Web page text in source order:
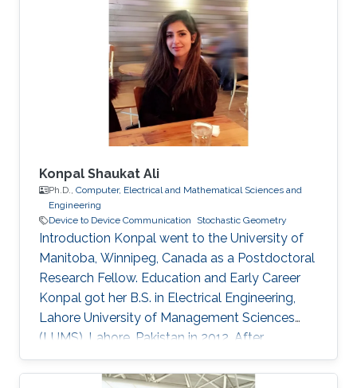
Konpal Shaukat Ali
Ph.D., Computer, Electrical and Mathematical Sciences and
Engineering
Device to Device Communication
Stochastic Geometry
Introduction Konpal went to the University of
Manitoba, Winnipeg, Canada as a Postdoctoral
Research Fellow. Education and Early Career
Konpal got her B.S. in Electrical Engineering,
Lahore University of Management Sciences
(LUMS), Lahore, Pakistan in 2012. After
graduation, in 2012, she earned a Ph.D. degree.
at King Abdullah University of Science and